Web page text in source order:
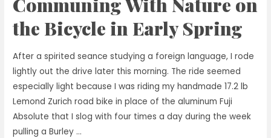
Planet
This
Earth
Day
Communing With Nature on
the Bicycle in Early Spring
After a spirited seance studying a foreign language, I rode
lightly out the drive later this morning. The ride seemed
especially light because I was riding my handmade 17.2 lb
Lemond Zurich road bike in place of the aluminum Fuji
Absolute that I slog with four times a day during the week
pulling a Burley …